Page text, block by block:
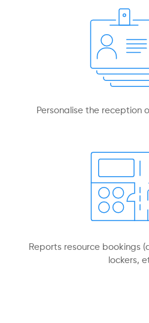
Personalise the reception
Reports resource bookings
lockers,